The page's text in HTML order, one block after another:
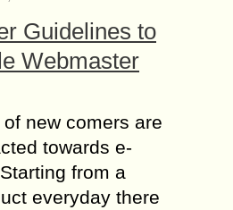
Guidelines to
Webmaster
new comers are
towards e-
from a
everyday there